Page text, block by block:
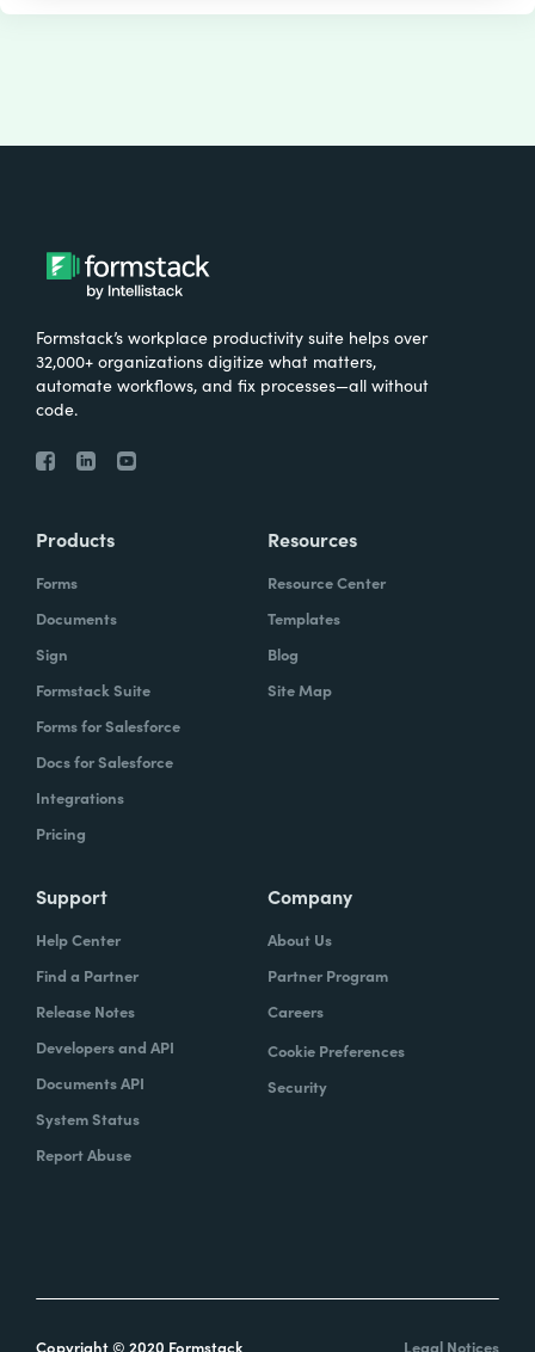
Formstack’s workplace productivity suite helps over
32,000+ organizations digitize what matters,
automate workflows, and fix processes—all without
code.
Products
Forms
Documents
Sign
Formstack Suite
Forms for Salesforce
Docs for Salesforce
Integrations
Pricing
Resources
Resource Center
Templates
Blog
Site Map
Support
Help Center
Find a Partner
Release Notes
Developers and API
Documents API
System Status
Report Abuse
Company
About Us
Partner Program
Careers
Cookie Preferences
Security
Copyright © 2020 Formstack Legal Notices